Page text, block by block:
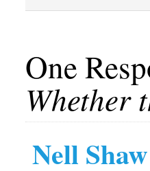
One
Whether
Nell